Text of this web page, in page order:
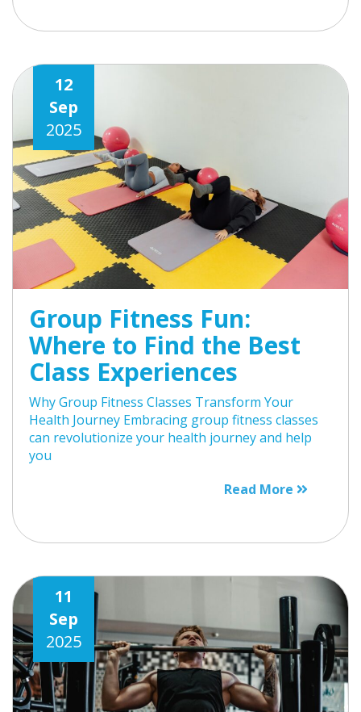
12
Sep
2025
Group Fitness Fun:
Where to Find the Best
Class Experiences
Why Group Fitness Classes Transform Your
Health Journey Embracing group fitness classes
can revolutionize your health journey and help
you
Read More
11
Sep
2025